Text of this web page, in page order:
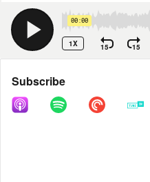
00:00
1X 15 15
Share
COPY LINK
Subscribe